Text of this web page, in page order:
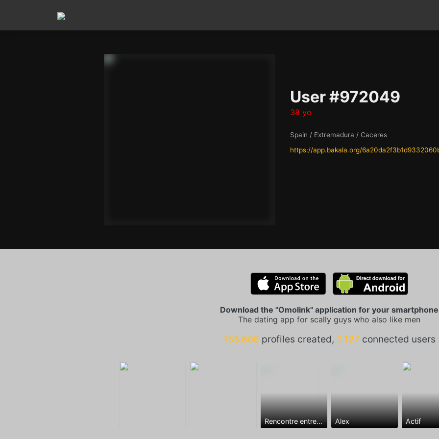
User #972049
38 yo
Spain / Extremadura / Caceres
https://app.bakala.org/
Download the "Omolink" application for your smartphone
The dating app for scally guys who also like men
155.606 profiles created, 3.127 connected users
Rencontre entre mecs Alex Actif